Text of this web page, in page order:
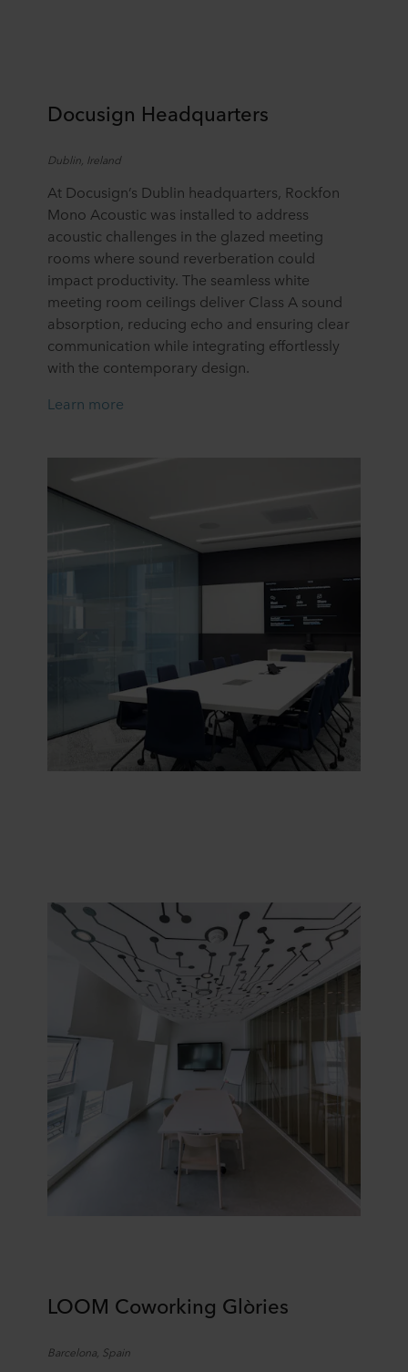
Docusign Headquarters
Dublin, Ireland
At Docusign’s Dublin headquarters, Rockfon
Mono Acoustic was installed to address
acoustic challenges in the glazed meeting
rooms where sound reverberation could
impact productivity. The seamless white
meeting room ceilings deliver Class A sound
absorption, reducing echo and ensuring clear
communication while integrating effortlessly
with the contemporary design.
Learn more
LOOM Coworking Glòries
Barcelona, Spain